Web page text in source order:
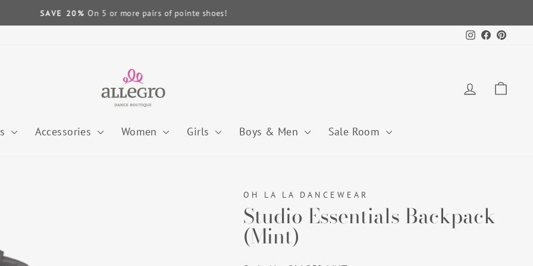
Pause
SAVE 20% On 5 or more pairs of pointe shoes!
Instagram
Facebook
Log in
Accessories Women Girls Boys & Men Sale Room
OH LA LA DANCEWEAR
Studio Essentials Backpack
(Mint)